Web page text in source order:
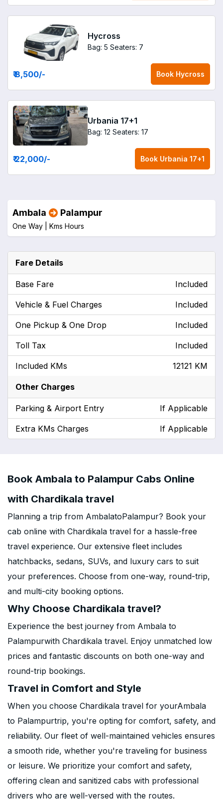
Hycross
Bag: 5 Seaters: 7
₹ 8,500/- Book Hycross
Urbania 17+1
Bag: 12 Seaters: 17
₹ 22,000/- Book Urbania 17+1
Ambala Palampur
One Way | Kms Hours
Fare Details
Base Fare Included
Vehicle & Fuel Charges Included
One Pickup & One Drop Included
Toll Tax Included
Included KMs 12121 KM
Other Charges
Parking & Airport Entry If Applicable
Extra KMs Charges If Applicable
Book Ambala to Palampur Cabs Online
with Chardikala travel
Planning a trip from AmbalatoPalampur? Book your
cab online with Chardikala travel for a hassle-free
travel experience. Our extensive fleet includes
hatchbacks, sedans, SUVs, and luxury cars to suit
your preferences. Choose from one-way, round-trip,
and multi-city booking options.
Why Choose Chardikala travel?
Experience the best journey from Ambala to
Palampurwith Chardikala travel. Enjoy unmatched low
prices and fantastic discounts on both one-way and
round-trip bookings.
Travel in Comfort and Style
When you choose Chardikala travel for yourAmbala
to Palampurtrip, you're opting for comfort, safety, and
reliability. Our fleet of well-maintained vehicles ensures
a smooth ride, whether you're traveling for business
or leisure. We prioritize your comfort and safety,
offering clean and sanitized cabs with professional
drivers who are well-versed with the routes.